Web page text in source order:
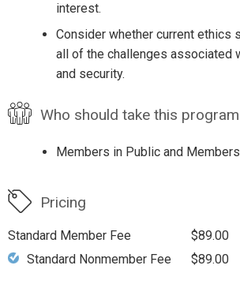
interest.
Consider whether current ethics
all of the challenges associated
and security.
Who should take this
Members in Public and
Pricing
Standard Member Fee
$89.00
Standard Nonmember Fee
$89.00